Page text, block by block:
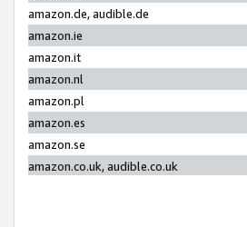
amazon.de, audible.de
amazon.ie
amazon.it
amazon.nl
amazon.pl
amazon.es
amazon.se
amazon.co.uk, audible.co.uk